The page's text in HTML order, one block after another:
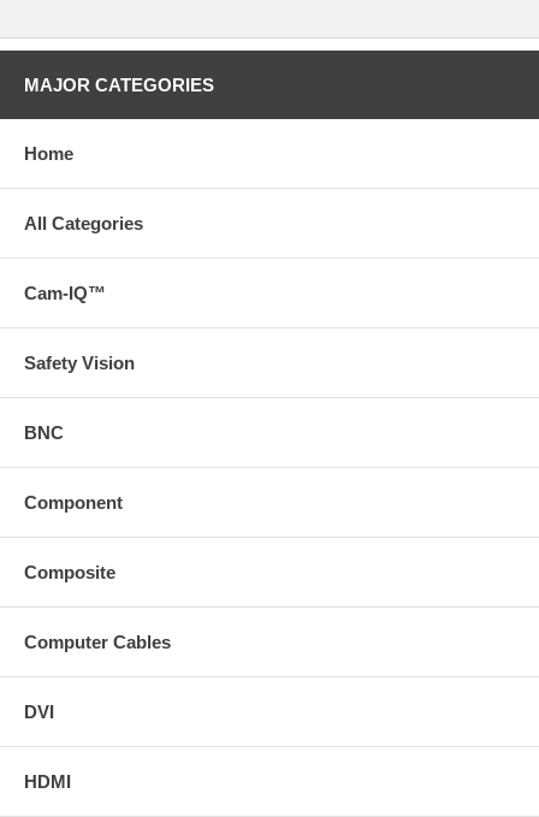
MAJOR CATEGORIES
Home
All Categories
Cam-IQ™
Safety Vision
BNC
Component
Composite
Computer Cables
DVI
HDMI